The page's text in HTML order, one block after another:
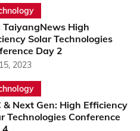
TaiyangNews High
Solar Technologies
Day 2
2023
& Next Gen: High Efficiency
Technologies Conference
4